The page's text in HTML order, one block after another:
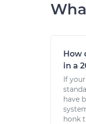
How
in a
If
have
honk